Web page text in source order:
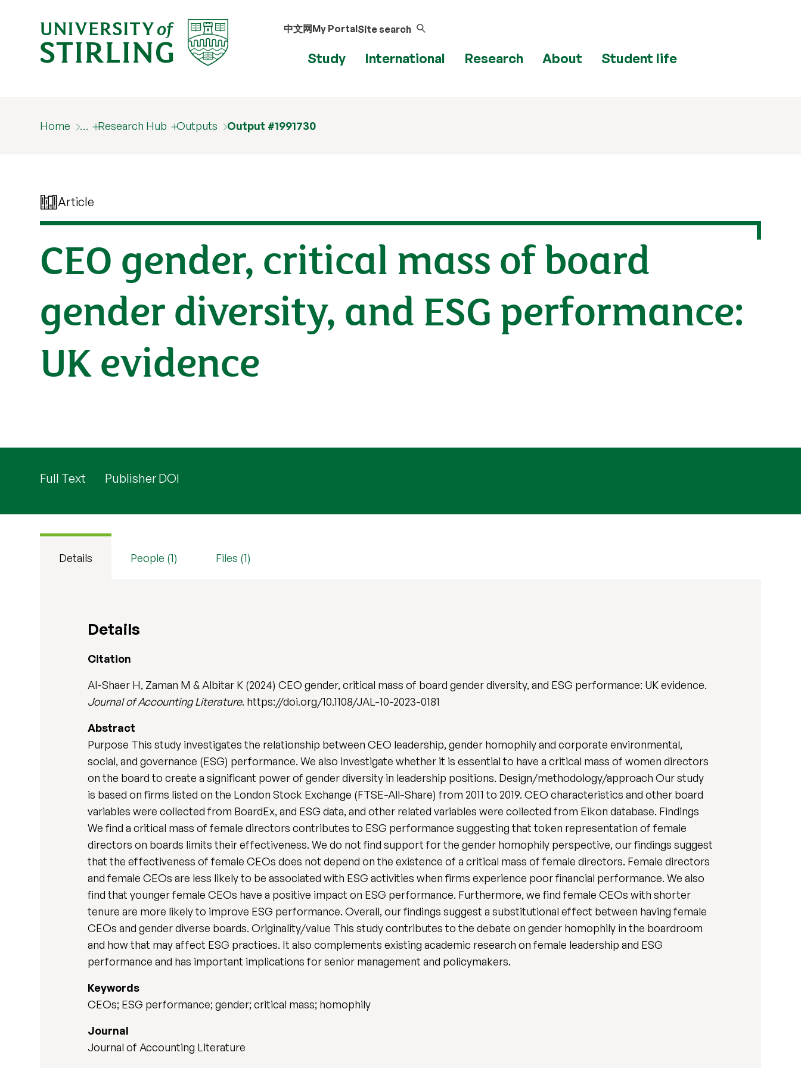
中文网My PortalSite search
Study International Research About Student life
Home … Research Hub Outputs Output #1991730
Article
CEO gender, critical mass of board
gender diversity, and ESG performance:
UK evidence
Full Text Publisher DOI
Details People (1) Files (1)
Details
Citation
Al-Shaer H, Zaman M & Albitar K (2024) CEO gender, critical mass of board gender diversity, and ESG performance: UK evidence.
Journal of Accounting Literature. https://doi.org/10.1108/JAL-10-2023-0181
Abstract
Purpose This study investigates the relationship between CEO leadership, gender homophily and corporate environmental,
social, and governance (ESG) performance. We also investigate whether it is essential to have a critical mass of women directors
on the board to create a significant power of gender diversity in leadership positions. Design/methodology/approach Our study
is based on firms listed on the London Stock Exchange (FTSE-All-Share) from 2011 to 2019. CEO characteristics and other board
variables were collected from BoardEx, and ESG data, and other related variables were collected from Eikon database. Findings
We find a critical mass of female directors contributes to ESG performance suggesting that token representation of female
directors on boards limits their effectiveness. We do not find support for the gender homophily perspective, our findings suggest
that the effectiveness of female CEOs does not depend on the existence of a critical mass of female directors. Female directors
and female CEOs are less likely to be associated with ESG activities when firms experience poor financial performance. We also
find that younger female CEOs have a positive impact on ESG performance. Furthermore, we find female CEOs with shorter
tenure are more likely to improve ESG performance. Overall, our findings suggest a substitutional effect between having female
CEOs and gender diverse boards. Originality/value This study contributes to the debate on gender homophily in the boardroom
and how that may affect ESG practices. It also complements existing academic research on female leadership and ESG
performance and has important implications for senior management and policymakers.
Keywords
CEOs; ESG performance; gender; critical mass; homophily
Journal
Journal of Accounting Literature